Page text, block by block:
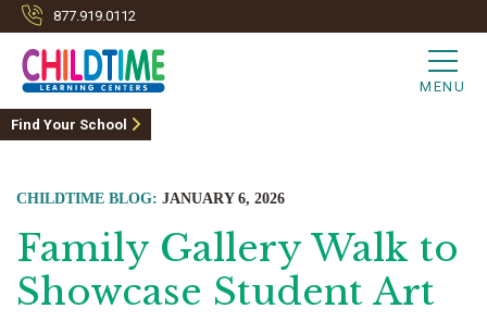
877.919.0112
MENU
Find Your School
CHILDTIME BLOG: JANUARY 6, 2026
Family Gallery Walk to
Showcase Student Art